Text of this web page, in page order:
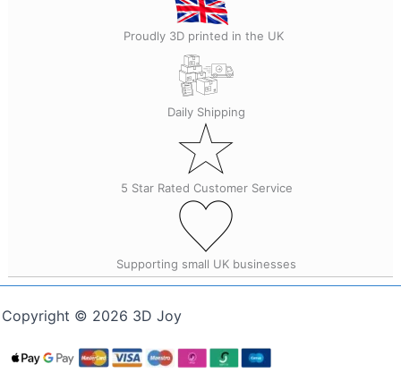
Proudly 3D printed in the UK
Daily Shipping
5 Star Rated Customer Service
Supporting small UK businesses
Copyright © 2026 3D Joy